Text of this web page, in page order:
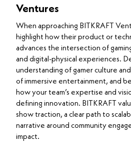
Ventures
When approaching BITKRAFT
highlight how their product or
advances the intersection of
and digital-physical experiences.
understanding of gamer culture
of immersive entertainment, and
how your team’s expertise and
defining innovation. BITKRAFT
show traction, a clear path to
narrative around community
impact.